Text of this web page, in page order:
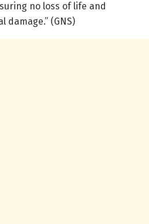
no loss of life and
(GNS)